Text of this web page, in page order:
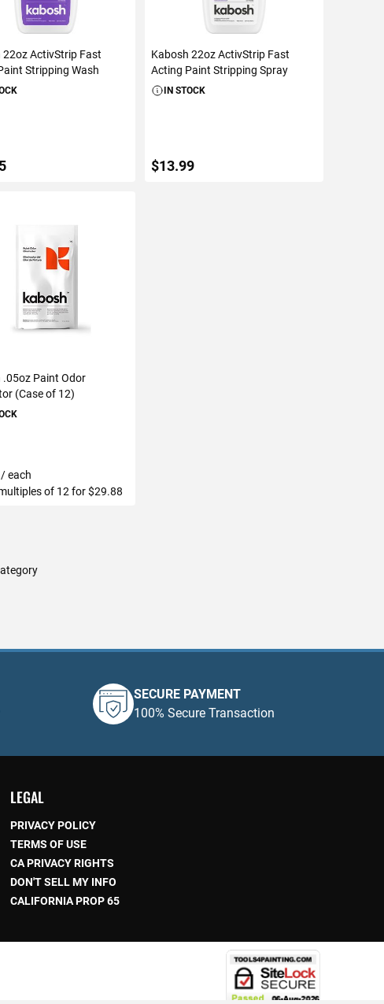
22oz ActivStrip Fast
Stripping Wash
Kabosh 22oz ActivStrip Fast
Acting Paint Stripping Spray
IN STOCK
$13.99
.05oz Paint Odor
(Case of 12)
/ each
of 12 for $29.88
SECURE PAYMENT
100% Secure Transaction
LEGAL
PRIVACY POLICY
TERMS OF USE
CA PRIVACY RIGHTS
DON'T SELL MY INFO
CALIFORNIA PROP 65